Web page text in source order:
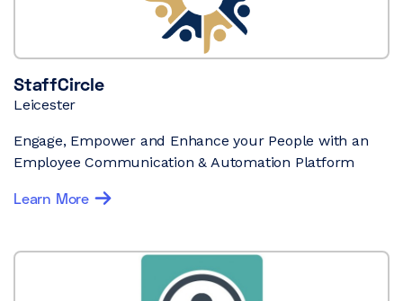
StaffCircle
Leicester
Engage, Empower and Enhance your People with an
Employee Communication & Automation Platform
Learn More